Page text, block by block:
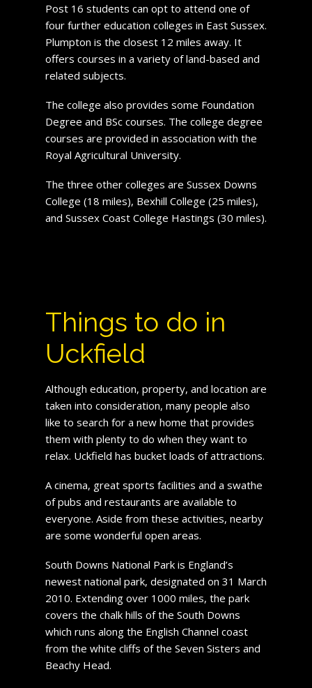
Post 16 students can opt to attend one of
four further education colleges in East Sussex.
Plumpton is the closest 12 miles away. It
offers courses in a variety of land-based and
related subjects.
The college also provides some Foundation
Degree and BSc courses. The college degree
courses are provided in association with the
Royal Agricultural University.
The three other colleges are Sussex Downs
College (18 miles), Bexhill College (25 miles),
and Sussex Coast College Hastings (30 miles).
Things to do in
Uckfield
Although education, property, and location are
taken into consideration, many people also
like to search for a new home that provides
them with plenty to do when they want to
relax. Uckfield has bucket loads of attractions.
A cinema, great sports facilities and a swathe
of pubs and restaurants are available to
everyone. Aside from these activities, nearby
are some wonderful open areas.
South Downs National Park is England’s
newest national park, designated on 31 March
2010. Extending over 1000 miles, the park
covers the chalk hills of the South Downs
which runs along the English Channel coast
from the white cliffs of the Seven Sisters and
Beachy Head.